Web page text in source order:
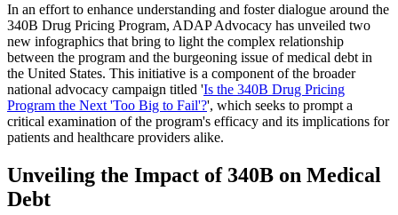
In an effort to enhance understanding and foster dialogue around the
340B Drug Pricing Program, ADAP Advocacy has unveiled two
new infographics that bring to light the complex relationship
between the program and the burgeoning issue of medical debt in
the United States. This initiative is a component of the broader
national advocacy campaign titled 'Is the 340B Drug Pricing
Program the Next 'Too Big to Fail'?', which seeks to prompt a
critical examination of the program's efficacy and its implications for
patients and healthcare providers alike.
Unveiling the Impact of 340B on Medical
Debt